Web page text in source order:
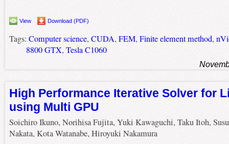
View Download (PDF)
Tags: Computer science, CUDA, FEM, Finite element method,
8800 GTX, Tesla C1060
High Performance Iterative Solver for
using Multi GPU
Soichiro Ikuno, Norihisa Fujita, Yuki Kawaguchi, Taku Itoh,
Nakata, Kota Watanabe, Hiroyuki Nakamura